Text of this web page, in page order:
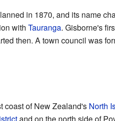
in 1870, and its name
with Tauranga. Gisborne's
then. A town council was
coast of New Zealand's North